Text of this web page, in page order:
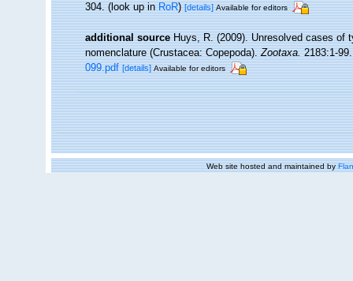
304.(look up inRoR)[details] Available for editors
additional source Huys, R. (2009). Unresolved cases of
nomenclature (Crustacea: Copepoda).Zootaxa.2183:1-99.
099.pdf [details] Available for editors
Web site hosted and maintained by